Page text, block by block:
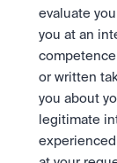
evaluate
you at an
or written
you about
legitimate